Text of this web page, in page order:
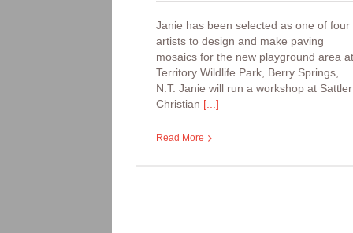
Janie has been selected as one of four
artists to design and make paving
mosaics for the new playground area at
Territory Wildlife Park, Berry Springs,
N.T. Janie will run a workshop at Sattler
Christian [...]
Read More